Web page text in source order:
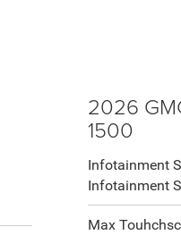
2026
1500
Infotainment
Infotainment
Max